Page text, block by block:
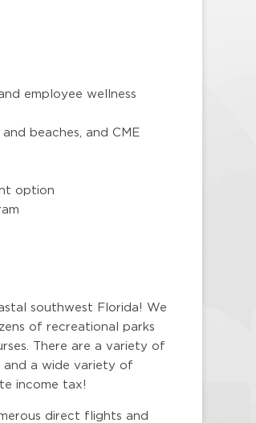
employee wellness
beaches, and CME
option
southwest Florida! We
of recreational parks
There are a variety of
and a wide variety of
income tax!
direct flights and